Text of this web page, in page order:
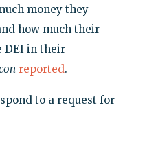
money they
how much their
DEI in their
reported.
to a request for